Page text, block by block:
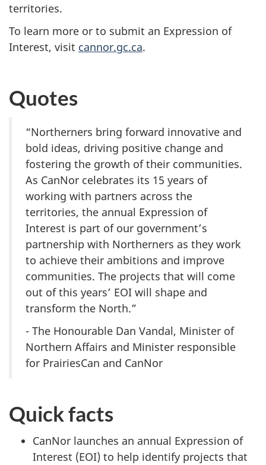
territories.
To learn more or to submit an Expression of
Interest, visit cannor.gc.ca.
Quotes
“Northerners bring forward innovative and
bold ideas, driving positive change and
fostering the growth of their communities.
As CanNor celebrates its 15 years of
working with partners across the
territories, the annual Expression of
Interest is part of our government’s
partnership with Northerners as they work
to achieve their ambitions and improve
communities. The projects that will come
out of this years’ EOI will shape and
transform the North.”
- The Honourable Dan Vandal, Minister of
Northern Affairs and Minister responsible
for PrairiesCan and CanNor
Quick facts
CanNor launches an annual Expression of
Interest (EOI) to help identify projects that